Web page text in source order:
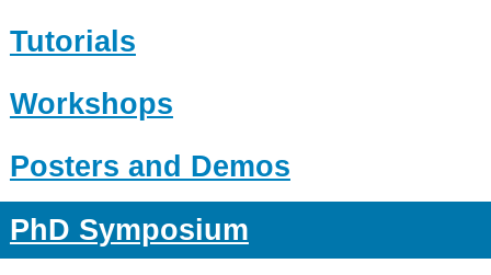
Tutorials
Workshops
Posters and Demos
PhD Symposium